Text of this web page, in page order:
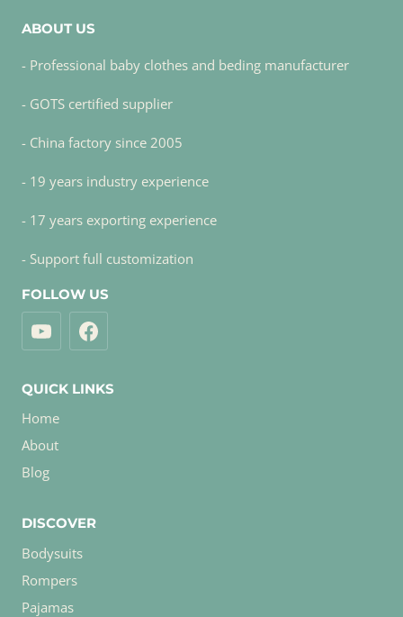
ABOUT US
- Professional baby clothes and beding manufacturer
- GOTS certified supplier
- China factory since 2005
- 19 years industry experience
- 17 years exporting experience
- Support full customization
FOLLOW US
QUICK LINKS
Home
About
Blog
DISCOVER
Bodysuits
Rompers
Pajamas